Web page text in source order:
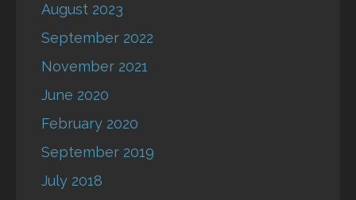
August 2023
September 2022
November 2021
June 2020
February 2020
September 2019
July 2018